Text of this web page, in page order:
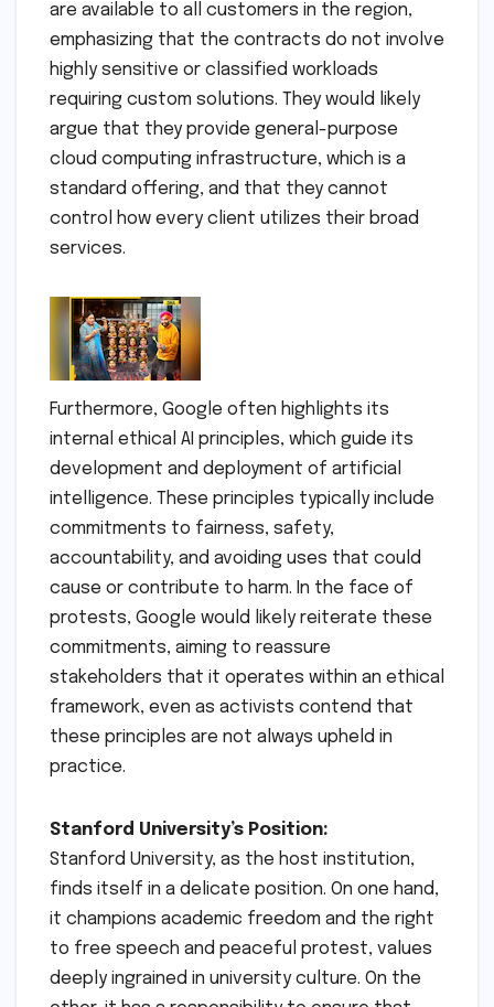
are available to all customers in the region,
emphasizing that the contracts do not involve
highly sensitive or classified workloads
requiring custom solutions. They would likely
argue that they provide general-purpose
cloud computing infrastructure, which is a
standard offering, and that they cannot
control how every client utilizes their broad
services.
Furthermore, Google often highlights its
internal ethical AI principles, which guide its
development and deployment of artificial
intelligence. These principles typically include
commitments to fairness, safety,
accountability, and avoiding uses that could
cause or contribute to harm. In the face of
protests, Google would likely reiterate these
commitments, aiming to reassure
stakeholders that it operates within an ethical
framework, even as activists contend that
these principles are not always upheld in
practice.
Stanford University’s Position:
Stanford University, as the host institution,
finds itself in a delicate position. On one hand,
it champions academic freedom and the right
to free speech and peaceful protest, values
deeply ingrained in university culture. On the